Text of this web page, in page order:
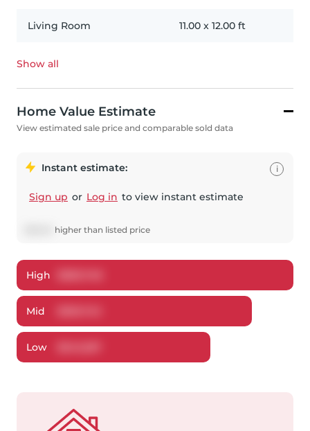
Living Room 11.00 x 12.00 ft
Show all
Home Value Estimate
View estimated sale price and comparable sold data
Instant estimate:
Sign up or Log in to view instant estimate
higher than listed price
i
High
Mid
Low